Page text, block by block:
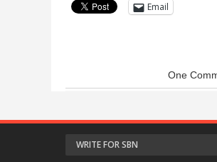
Email
One
WRITE FOR SBN